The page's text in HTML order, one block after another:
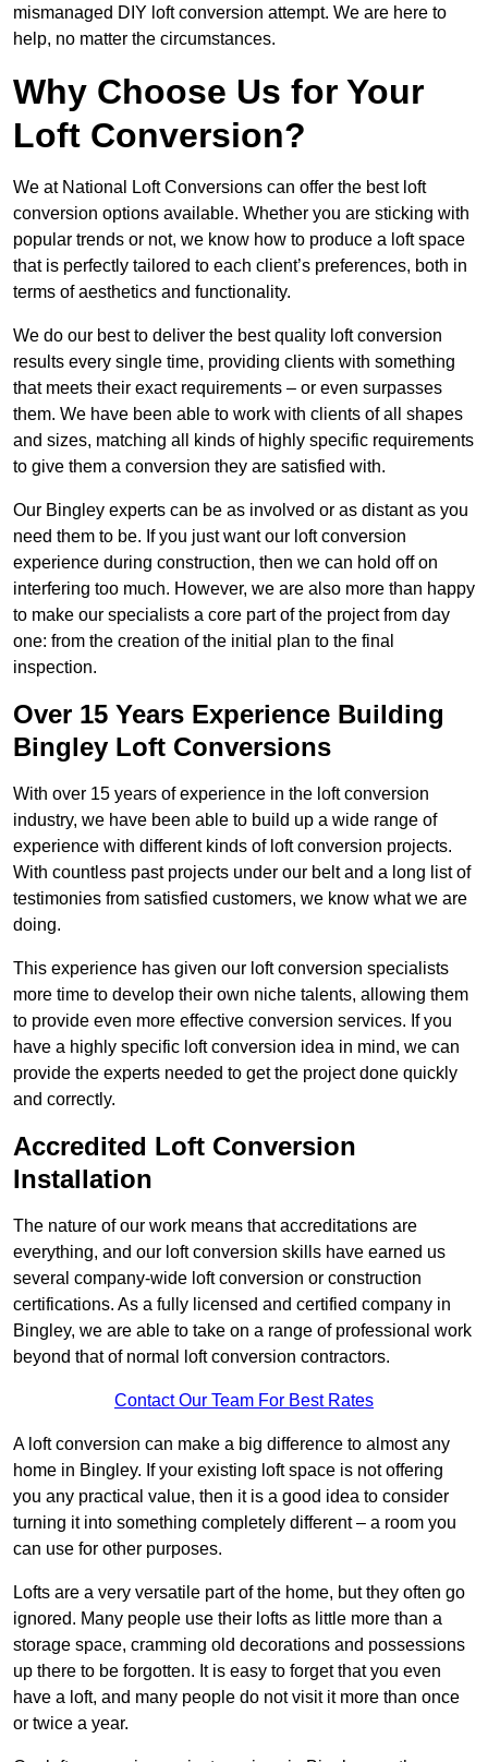
mismanaged DIY loft conversion attempt. We are here to
help, no matter the circumstances.
Why Choose Us for Your
Loft Conversion?
We at National Loft Conversions can offer the best loft
conversion options available. Whether you are sticking with
popular trends or not, we know how to produce a loft space
that is perfectly tailored to each client’s preferences, both in
terms of aesthetics and functionality.
We do our best to deliver the best quality loft conversion
results every single time, providing clients with something
that meets their exact requirements – or even surpasses
them. We have been able to work with clients of all shapes
and sizes, matching all kinds of highly specific requirements
to give them a conversion they are satisfied with.
Our Bingley experts can be as involved or as distant as you
need them to be. If you just want our loft conversion
experience during construction, then we can hold off on
interfering too much. However, we are also more than happy
to make our specialists a core part of the project from day
one: from the creation of the initial plan to the final
inspection.
Over 15 Years Experience Building
Bingley Loft Conversions
With over 15 years of experience in the loft conversion
industry, we have been able to build up a wide range of
experience with different kinds of loft conversion projects.
With countless past projects under our belt and a long list of
testimonies from satisfied customers, we know what we are
doing.
This experience has given our loft conversion specialists
more time to develop their own niche talents, allowing them
to provide even more effective conversion services. If you
have a highly specific loft conversion idea in mind, we can
provide the experts needed to get the project done quickly
and correctly.
Accredited Loft Conversion
Installation
The nature of our work means that accreditations are
everything, and our loft conversion skills have earned us
several company-wide loft conversion or construction
certifications. As a fully licensed and certified company in
Bingley, we are able to take on a range of professional work
beyond that of normal loft conversion contractors.
Contact Our Team For Best Rates
A loft conversion can make a big difference to almost any
home in Bingley. If your existing loft space is not offering
you any practical value, then it is a good idea to consider
turning it into something completely different – a room you
can use for other purposes.
Lofts are a very versatile part of the home, but they often go
ignored. Many people use their lofts as little more than a
storage space, cramming old decorations and possessions
up there to be forgotten. It is easy to forget that you even
have a loft, and many people do not visit it more than once
or twice a year.